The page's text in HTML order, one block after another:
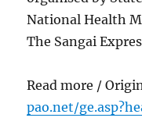
National Health
The Sangai
Read more /
pao.net/